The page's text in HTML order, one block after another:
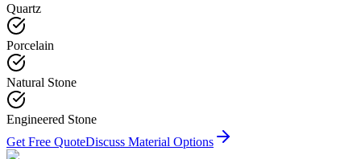
Quartz
Porcelain
Natural Stone
Engineered Stone
Get Free QuoteDiscuss Material Options